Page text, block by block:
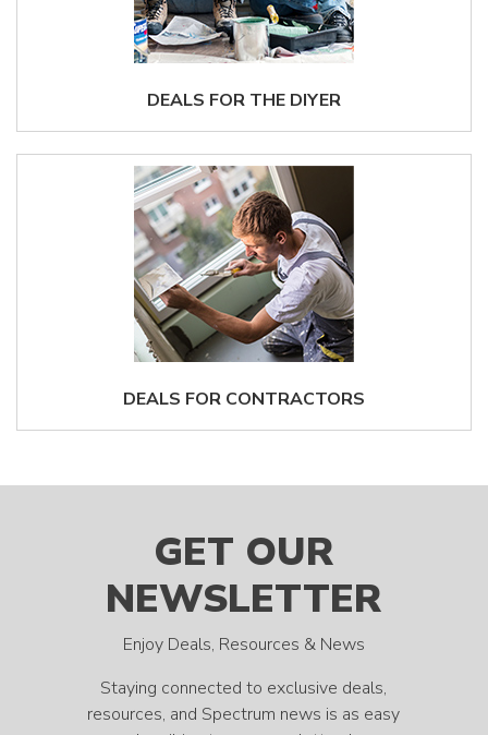
DEALS FOR THE DIYER
DEALS FOR CONTRACTORS
GET OUR
NEWSLETTER
Enjoy Deals, Resources & News
Staying connected to exclusive deals,
resources, and Spectrum news is as easy